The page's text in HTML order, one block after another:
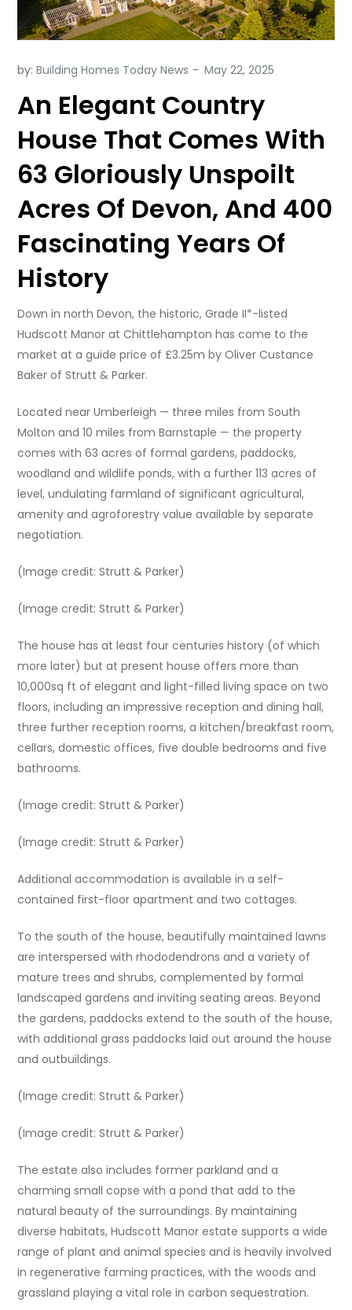
by:Building Homes Today News
An Elegant Country
House That Comes With
63 Gloriously Unspoilt
Acres Of Devon, And 400
Fascinating Years Of
History
Down in north Devon, the historic, Grade II*-listed
Hudscott Manor at Chittlehampton has come to the
market at a guide price of £3.25m by Oliver Custance
Baker of Strutt & Parker.
Located near Umberleigh — three miles from South
Molton and 10 miles from Barnstaple — the property
comes with 63 acres of formal gardens, paddocks,
woodland and wildlife ponds, with a further 113 acres of
level, undulating farmland of significant agricultural,
amenity and agroforestry value available by separate
negotiation.
(Image credit: Strutt & Parker)
(Image credit: Strutt & Parker)
The house has at least four centuries history (of which
more later) but at present house offers more than
10,000sq ft of elegant and light-filled living space on two
floors, including an impressive reception and dining hall,
three further reception rooms, a kitchen/breakfast room,
cellars, domestic offices, five double bedrooms and five
bathrooms.
(Image credit: Strutt & Parker)
(Image credit: Strutt & Parker)
Additional accommodation is available in a self-
contained first-floor apartment and two cottages.
To the south of the house, beautifully maintained lawns
are interspersed with rhododendrons and a variety of
mature trees and shrubs, complemented by formal
landscaped gardens and inviting seating areas. Beyond
the gardens, paddocks extend to the south of the house,
with additional grass paddocks laid out around the house
and outbuildings.
(Image credit: Strutt & Parker)
(Image credit: Strutt & Parker)
The estate also includes former parkland and a
charming small copse with a pond that add to the
natural beauty of the surroundings. By maintaining
diverse habitats, Hudscott Manor estate supports a wide
range of plant and animal species and is heavily involved
in regenerative farming practices, with the woods and
grassland playing a vital role in carbon sequestration.